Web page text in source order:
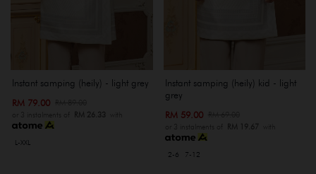
Instant samping (heily) - light grey
RM 79.00
or 3 instalments of RM 26.33 with
L-XXL
Instant samping (heily) kid - light
grey
RM 59.00
or 3 instalments of RM 19.67 with
2-6 7-12